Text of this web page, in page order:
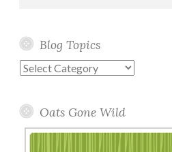
Blog Topics
Blog
Oats Gone Wild